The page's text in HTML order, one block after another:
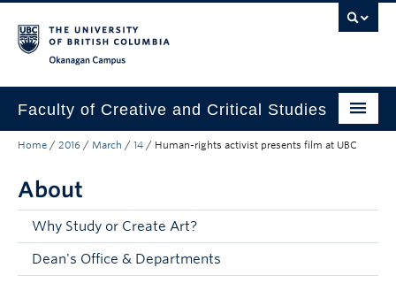
Faculty of Creative and Critical Studies
Degrees & Programs
Research & Creation
Student Resources
About
Home / 2016 / March / 14 / Human-rights activist presents film at UBC
About
Why Study or Create Art?
Dean's Office & Departments